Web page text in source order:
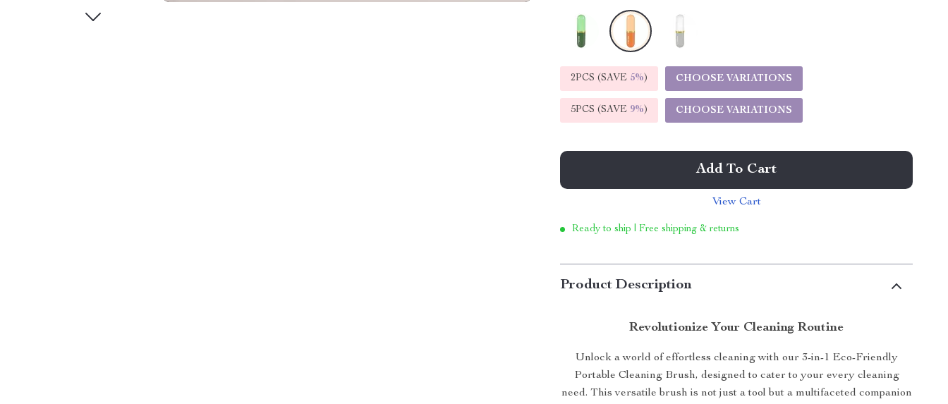
2PCS (SAVE 5%) CHOOSE VARIATIONS
5PCS (SAVE 9%) CHOOSE VARIATIONS
Add To Cart
View Cart
Ready to ship | Free shipping & returns
Product Description
Revolutionize Your Cleaning Routine
Unlock a world of effortless cleaning with our 3-in-1 Eco-Friendly
Portable Cleaning Brush, designed to cater to your every cleaning
need. This versatile brush is not just a tool but a multifaceted companion